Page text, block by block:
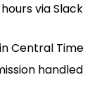
via Slack
Central Time
handled